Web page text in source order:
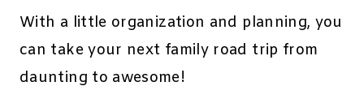
With a little organization and planning, you
can take your next family road trip from
daunting to awesome!